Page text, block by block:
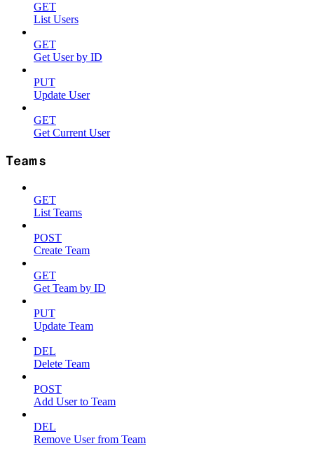
GET
List Users
GET
Get User by ID
PUT
Update User
GET
Get Current User
Teams
GET
List Teams
POST
Create Team
GET
Get Team by ID
PUT
Update Team
DEL
Delete Team
POST
Add User to Team
DEL
Remove User from Team